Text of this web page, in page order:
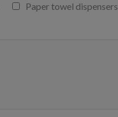
Paper towel dispensers